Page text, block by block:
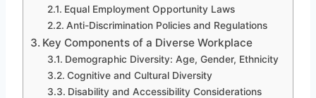
Equal Employment Opportunity Laws
Anti-Discrimination Policies and Regulations
Key Components of a Diverse Workplace
Demographic Diversity: Age, Gender, Ethnicity
Cognitive and Cultural Diversity
Disability and Accessibility Considerations